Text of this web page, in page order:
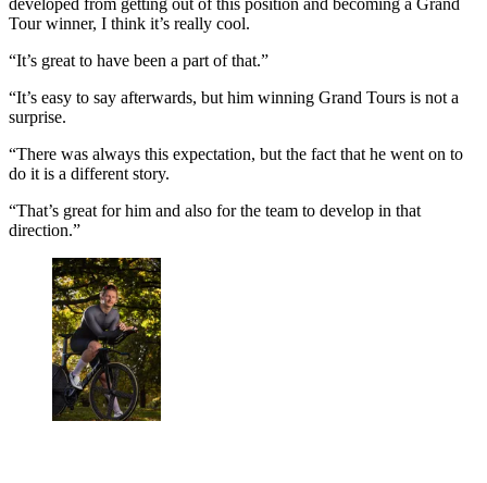
developed from getting out of this position and becoming a Grand
Tour winner, I think it’s really cool.
“It’s great to have been a part of that.”
“It’s easy to say afterwards, but him winning Grand Tours is not a
surprise.
“There was always this expectation, but the fact that he went on to
do it is a different story.
“That’s great for him and also for the team to develop in that
direction.”